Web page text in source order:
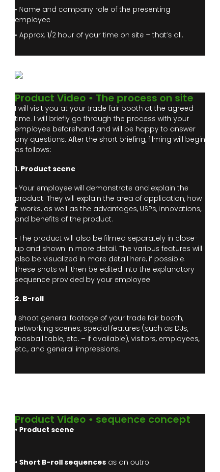
• Name and company role of the presenting
employee
• Approx. 1/2 hour of your time on site – that’s all.
Product Video • The process on site
I will visit you at your trade fair booth at the agreed
time. I will briefly go through the process with your
employee beforehand and will be happy to answer
any questions. After the short briefing, filming will begin
as follows:
1. Product scene
• Your employee will demonstrate and explain the
product. They will explain the area of application, how
it works, as well as the advantages, USPs, innovations,
and benefits of the product.
• The product will also be filmed separately in close-
up and shown in more detail. The various features will
also be visualized in more detail here, if possible.
These shots will then be edited into the explanatory
sequence provided by your employee.
2. B-roll
I shoot general footage of your trade fair booth,
networking scenes, special features (such as DJs,
foosball table, etc. – if available), visitors, employees,
etc., and general impressions.
Product Video • sequence concept
• Product scene
• Short B-roll sequences as an outro